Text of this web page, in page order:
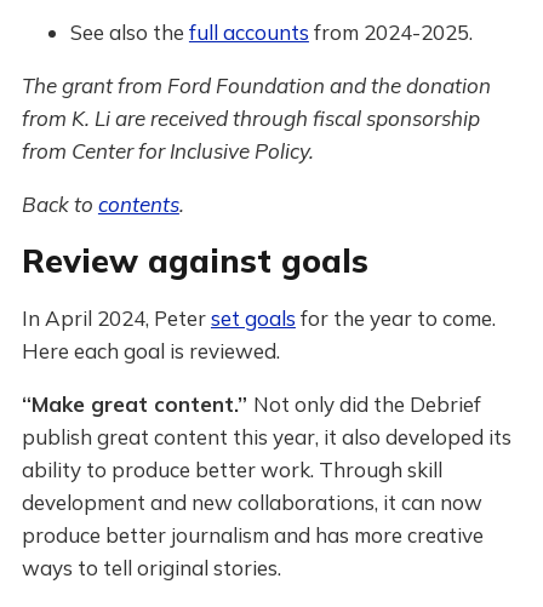
See also the full accounts from 2024-2025.
The grant from Ford Foundation and the donation
from K. Li are received through fiscal sponsorship
from Center for Inclusive Policy.
Back to contents.
Review against goals
In April 2024, Peterset goals for the year to come.
Here each goal is reviewed.
“Make great content.” Not only did the Debrief
publish great content this year, it also developed its
ability to produce better work. Through skill
development and new collaborations, it can now
produce better journalism and has more creative
ways to tell original stories.